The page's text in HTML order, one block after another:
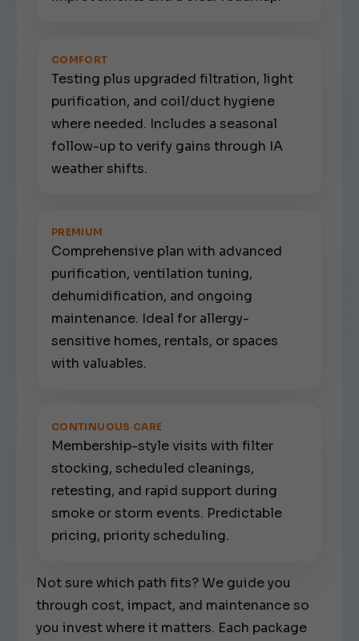
COMFORT
Testing plus upgraded filtration, light
purification, and coil/duct hygiene
where needed. Includes a seasonal
follow-up to verify gains through IA
weather shifts.
PREMIUM
Comprehensive plan with advanced
purification, ventilation tuning,
dehumidification, and ongoing
maintenance. Ideal for allergy-
sensitive homes, rentals, or spaces
with valuables.
CONTINUOUS CARE
Membership-style visits with filter
stocking, scheduled cleanings,
retesting, and rapid support during
smoke or storm events. Predictable
pricing, priority scheduling.
Not sure which path fits? We guide you
through cost, impact, and maintenance so
you invest where it matters. Each package